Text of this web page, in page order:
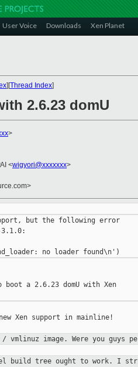
User Voice Downloads Xen Planet
][Thread Index]
2.6.23 domU
>
<wigyori@xxxxxxx>
but the following error
boot a 2.6.23 domU with Xen
Xen support in mainline!
vmlinuz image. Were you guys
build tree ought to work. I